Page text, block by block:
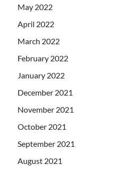
May 2022
April 2022
March 2022
February 2022
January 2022
December 2021
November 2021
October 2021
September 2021
August 2021